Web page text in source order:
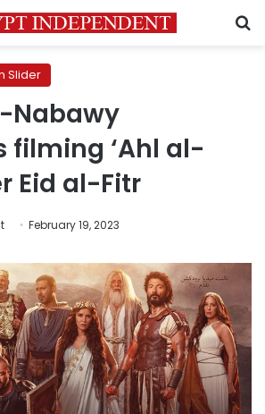
Slider
Nabawy
filming ‘Ahl al-
Eid al-Fitr
February 19, 2023